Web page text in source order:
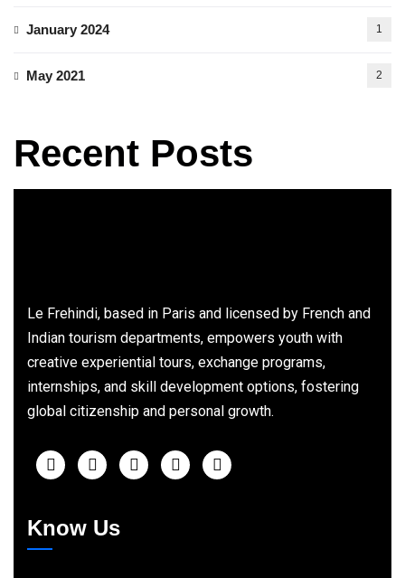
January 2024 1
May 2021 2
Recent Posts
Le Frehindi, based in Paris and licensed by French and
Indian tourism departments, empowers youth with
creative experiential tours, exchange programs,
internships, and skill development options, fostering
global citizenship and personal growth.
Know Us